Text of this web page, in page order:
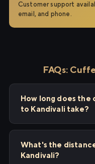
Customer support
email, and phone.
FAQs:
How long does the
to Kandivali take?
What's the
Kandivali?